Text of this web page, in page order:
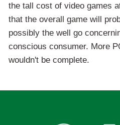
the tall cost of video games
that the overall game will
possibly the well go
conscious consumer. More
wouldn't be complete.